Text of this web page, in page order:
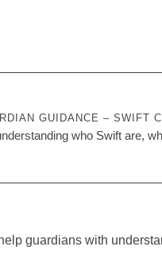
GUIDANCE – SWIFT
who Swift are,
guardians with